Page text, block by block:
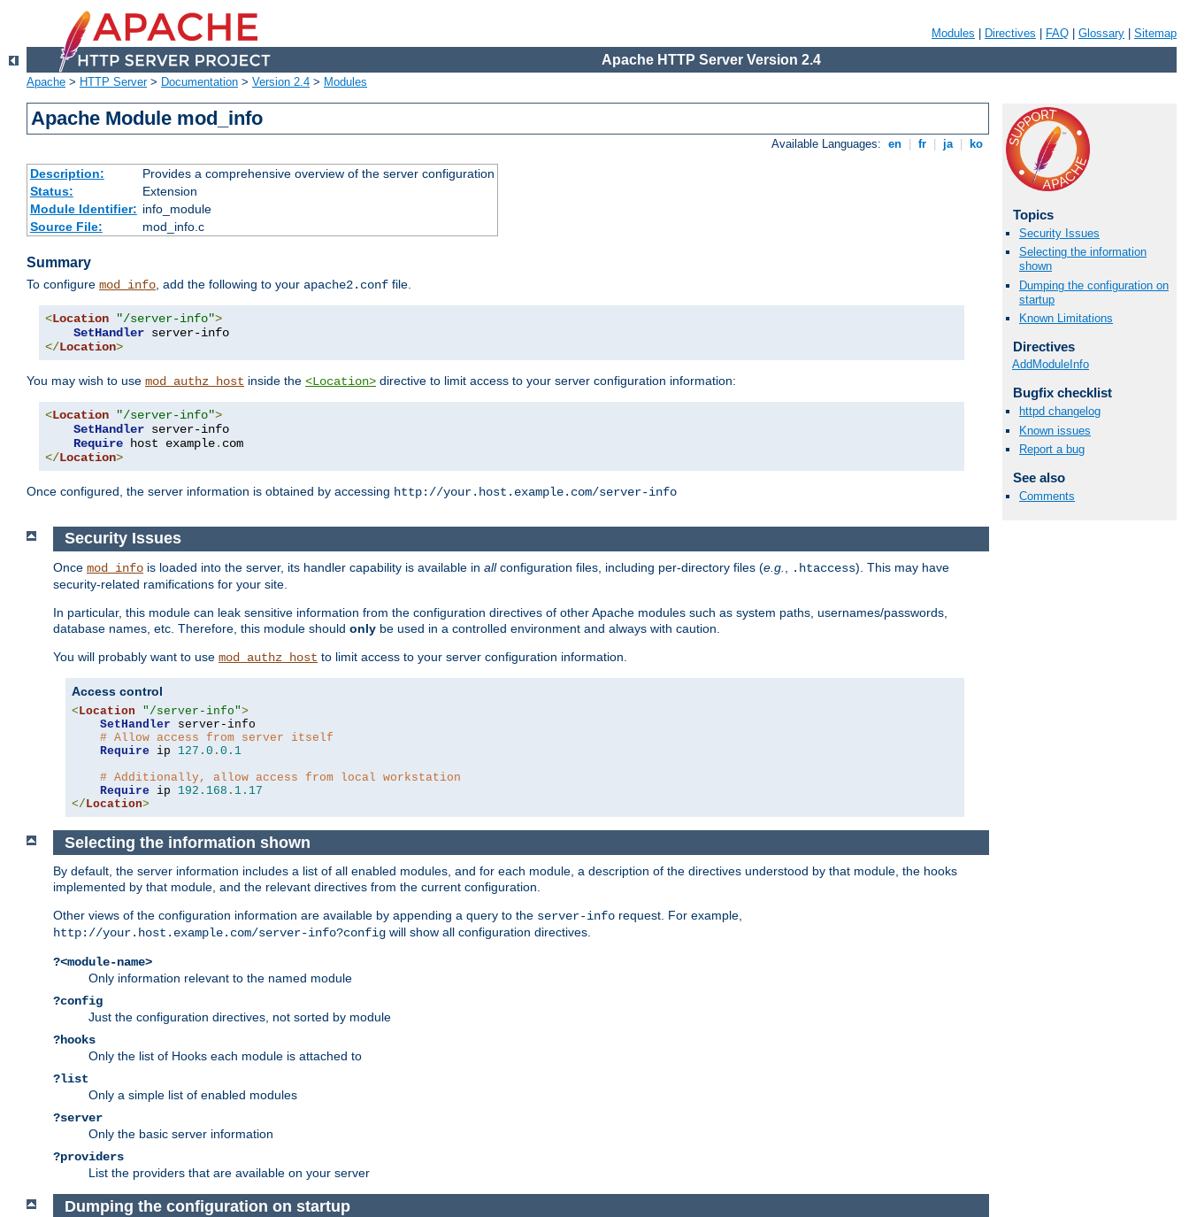
Modules Directives FAQ Glossary Sitemap
Apache HTTP Server Version 2.4
Apache > HTTP Server> Documentation > Version 2.4 > Modules
Apache Module mod_info
Available Languages: en fr ja ko
Description:
Provides a comprehensive overview of the server configuration
Status:
Extension
Module Identifier: info_module
Source File:
mod_info.c
Summary
To configure mod_info, add the following to your apache2.conf file.
<Location "/server-info">
SetHandler
</Location>
You may wish to use mod_authz_host inside the <Location> directive to limit access to your server configuration information:
<Location "/server-info">
SetHandler server-info
Require host example.
</Location>
Once configured, the server information is obtained by accessing http://your.host.example.com/server-info
Topics
Security Issues
Selecting the information
shown
Dumping the configuration on
startup
Known Limitations
Directives
AddModuleInfo
Bugfix checklist
httpd changelog
Known issues
Report a bug
See also
Comments
Security Issues
Once mod_info is loaded into the server, its handler capability is available in allconfiguration files, including per-directory files (e.g. .htaccess). This may have
security-related ramifications for your site.
In particular, this module can leak sensitive information from the configuration directives of other Apache modules such as system paths, usernames/passwords,
database names, etc. Therefore, this module should only be used in a controlled environment and always with caution.
You will probably want to use mod_authz_host to limit access to your server configuration information.
Access control
< Location "/server-info">
SetHandler server-info
# Allow access from server itself
Require ip 127.0 . 0.1
# Additionally, allow access from local workstation
Require ip 192.168 . 1.17
</ Location>
Selecting the information shown
By default, the server information includes a list of all enabled modules, and for each module, a description of the directives understood by that module, the hooks
implemented by that module, and the relevant directives from the current configuration.
Other views of the configuration information are available by appending a query to the server-info request. For example,
http://your.host.example.com/server-info?config will show all configuration directives.
?<module-name>
Only information relevant to the named module
?config
Just the configuration directives, not sorted by module
?hooks
Only the list of Hooks each module is attached to
?list
Only a simple list of enabled modules
?server
Only the basic server information
?providers
List the providers that are available on your server
Dumping the configuration on startup